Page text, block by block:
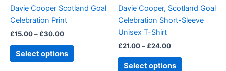
Davie Cooper Scotland Goal
Celebration Print
£15.00– £30.00
Select options
chosen
product
page
Davie Cooper, Scotland Goal
Celebration Short-Sleeve
Unisex T-Shirt
£21.00– £24.00
Select options
chosen
on
page